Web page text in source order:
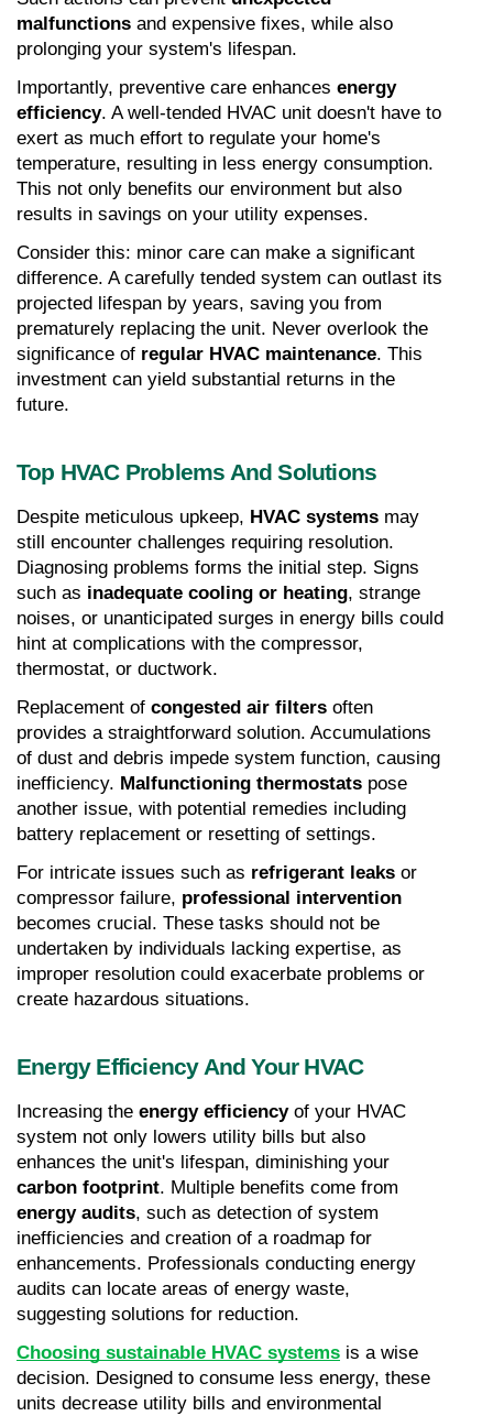
malfunctions and expensive fixes, while also
prolonging your system's lifespan.
Importantly, preventive care enhances energy
efficiency. A well-tended HVAC unit doesn't have to
exert as much effort to regulate your home's
temperature, resulting in less energy consumption.
This not only benefits our environment but also
results in savings on your utility expenses.
Consider this: minor care can make a significant
difference. A carefully tended system can outlast its
projected lifespan by years, saving you from
prematurely replacing the unit. Never overlook the
significance of regular HVAC maintenance. This
investment can yield substantial returns in the
future.
Top HVAC Problems And Solutions
Despite meticulous upkeep, HVAC systems may
still encounter challenges requiring resolution.
Diagnosing problems forms the initial step. Signs
such as inadequate cooling or heating, strange
noises, or unanticipated surges in energy bills could
hint at complications with the compressor,
thermostat, or ductwork.
Replacement of congested air filters often
provides a straightforward solution. Accumulations
of dust and debris impede system function, causing
inefficiency. Malfunctioning thermostats pose
another issue, with potential remedies including
battery replacement or resetting of settings.
For intricate issues such as refrigerant leaks or
compressor failure, professional intervention
becomes crucial. These tasks should not be
undertaken by individuals lacking expertise, as
improper resolution could exacerbate problems or
create hazardous situations.
Energy Efficiency And Your HVAC
Increasing the energy efficiency of your HVAC
system not only lowers utility bills but also
carbon footprint
energy audits, such as detection of system
inefficiencies and creation of a roadmap for
enhancements. Professionals conducting energy
audits can locate areas of energy waste,
suggesting solutions for reduction.
Choosing sustainable HVAC systems is a wise
decision. Designed to consume less energy, these
units decrease utility bills and environmental